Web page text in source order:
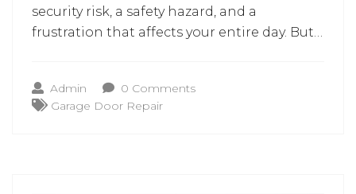
security risk, a safety hazard, and a
frustration that affects your entire day. But
Columbia MD. A man’s home is his castle,
but his garage is
Admin
0 Comments
Garage Door Repair